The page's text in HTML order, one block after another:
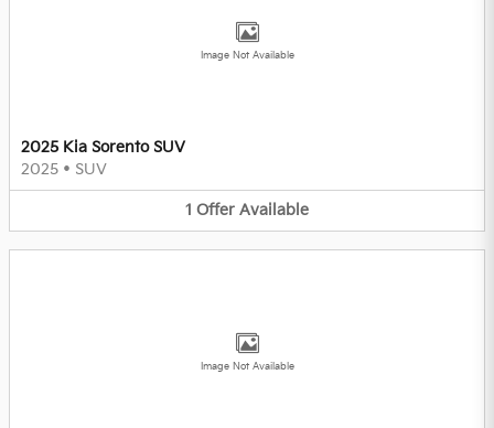
Image Not Available
2025 Kia Sorento SUV
2025 • SUV
1 Offer Available
Image Not Available